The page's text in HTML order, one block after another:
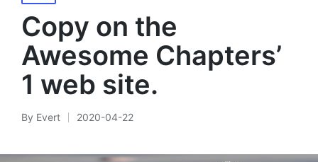
in
Copy on the
Awesome Chapters’
1 web site.
Posted
By Evert 2020-04-22